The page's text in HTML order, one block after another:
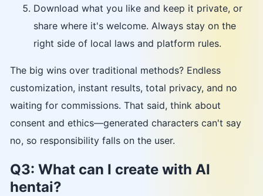
Download what you like and keep it private, or
share where it's welcome. Always stay on the
right side of local laws and platform rules.
The big wins over traditional methods? Endless
customization, instant results, total privacy, and no
waiting for commissions. That said, think about
consent and ethics—generated characters can't say
no, so responsibility falls on the user.
Q3: What can I create with AI
hentai?